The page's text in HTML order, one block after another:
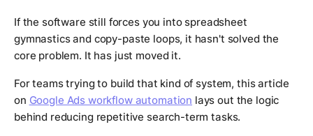
If the software still forces you into spreadsheet
gymnastics and copy-paste loops, it hasn't solved the
core problem. It has just moved it.
For teams trying to build that kind of system, this article
on Google Ads workflow automation lays out the logic
behind reducing repetitive search-term tasks.